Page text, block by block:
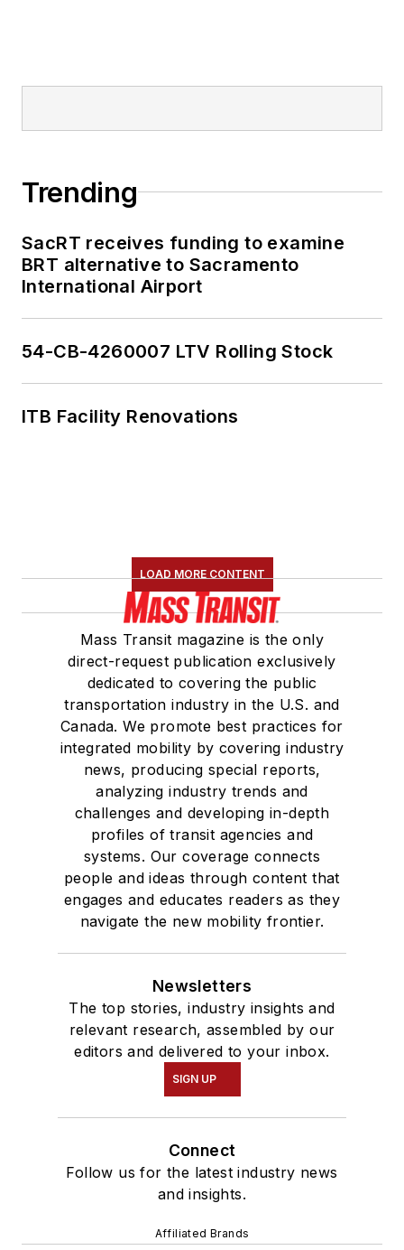
Trending
SacRT receives funding to examine
BRT alternative to Sacramento
International Airport
54-CB-4260007 LTV Rolling Stock
ITB Facility Renovations
LOAD MORE CONTENT
Mass Transit magazine is the only
direct-request publication exclusively
dedicated to covering the public
transportation industry in the U.S. and
Canada. We promote best practices for
integrated mobility by covering industry
news, producing special reports,
analyzing industry trends and
challenges and developing in-depth
profiles of transit agencies and
systems. Our coverage connects
people and ideas through content that
engages and educates readers as they
navigate the new mobility frontier.
Newsletters
The top stories, industry insights and
relevant research, assembled by our
editors and delivered to your inbox.
SIGN UP
Connect
Follow us for the latest industry news
and insights.
Affiliated Brands